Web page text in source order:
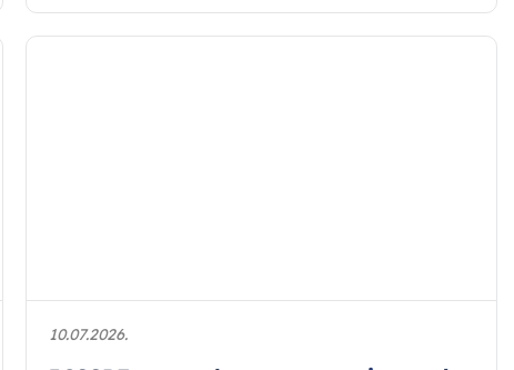
10.07.2026.